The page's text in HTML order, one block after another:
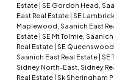
Estate
SE Gordon Head,
East Real Estate
SE
Maplewood, Saanich East
Estate
SE Mt Tolmie,
Real Estate
SE
Saanich East Real Estate
SE
Sidney North-East, Sidney
Real Estate
Sk Sheringham